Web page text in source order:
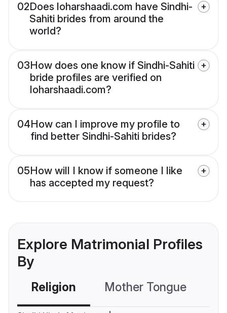
02Does loharshaadi.com have Sindhi-
Sahiti brides from around the
world?
03How does one know if Sindhi-Sahiti
bride profiles are verified on
loharshaadi.com?
04How can I improve my profile to
find better Sindhi-Sahiti brides?
05How will I know if someone I like
has accepted my request?
Explore Matrimonial Profiles
By
Religion Mother Tongue